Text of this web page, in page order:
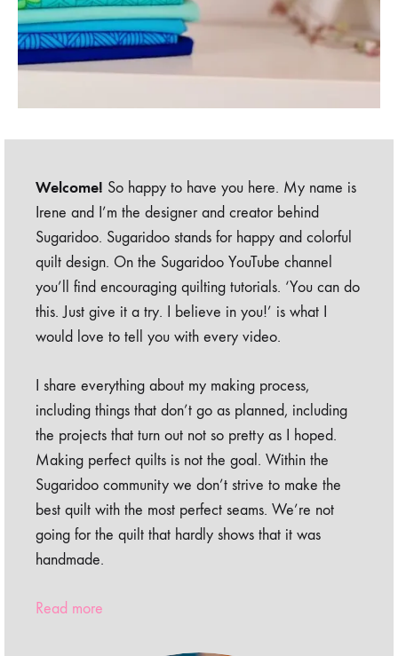
Welcome! So happy to have you here. My name is
Irene and I’m the designer and creator behind
Sugaridoo. Sugaridoo stands for happy and colorful
quilt design. On the Sugaridoo YouTube channel
you’ll find encouraging quilting tutorials. ‘You can do
this. Just give it a try. I believe in you!’ is what I
would love to tell you with every video.
I share everything about my making process,
including things that don’t go as planned, including
the projects that turn out not so pretty as I hoped.
Making perfect quilts is not the goal. Within the
Sugaridoo community we don’t strive to make the
best quilt with the most perfect seams. We’re not
going for the quilt that hardly shows that it was
handmade.
Read more